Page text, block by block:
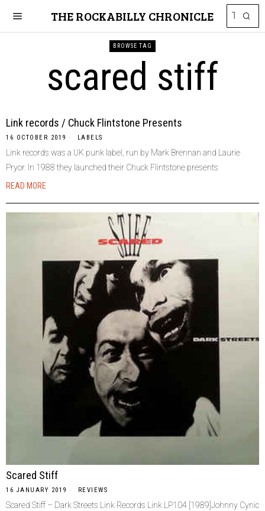
THE ROCKABILLY CHRONICLE
BROWSE TAG
scared stiff
Link records / Chuck Flintstone Presents
16 OCTOBER 2019 LABELS
Link records was a UK punk label, run by Mark Brennan and Laurie
Pryor. In 1988 they launched their Chuck Flintstone presents
READ MORE
Scared Stiff
16 JANUARY 2019 REVIEWS
Scared Stiff – Dark Streets Link Records Link LP104 [1989]Johnny Cynic